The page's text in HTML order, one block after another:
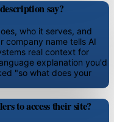
say?
who it serves, and
company name tells AI
real context for
explanation you'd
"so what does your
to access their site?